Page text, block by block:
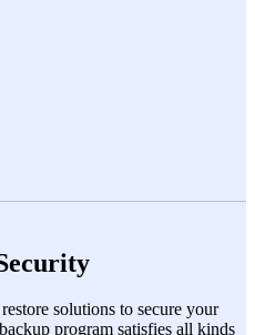
solutions to secure your
program satisfies all kinds